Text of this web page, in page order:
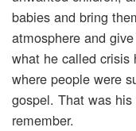
babies and bring
atmosphere and
what he called crisis
where people were
gospel. That was
remember.